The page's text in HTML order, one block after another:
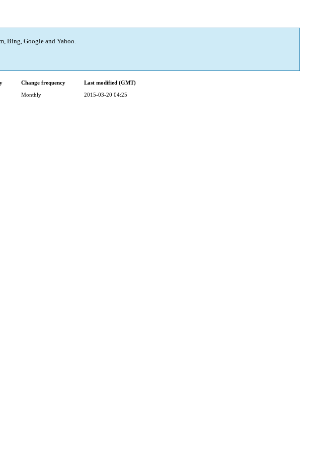
Bing, Google and Yahoo.
Change frequency
Last modified (GMT)
Monthly 2015-03-20 04:25